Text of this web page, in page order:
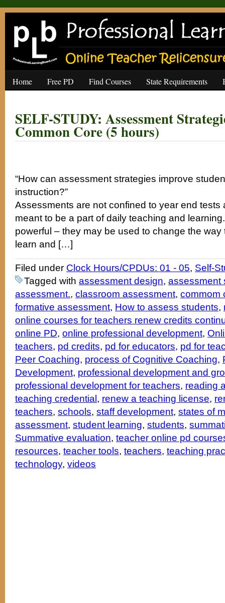
Home Free PD Find Courses State Requirements
SELF-STUDY: Assessment
Common Core (5 hours)
“How can assessment strategies improve
instruction?”
Assessments are not confined to year end tests
meant to be a part of daily teaching and
powerful – they may be used to change the
learn and […]
Filed under Clock Hours/CPDUs: 01 - 05, Self-
Tagged with assessment design, assessment
assessment., classroom assessment, commom
formative assessment, How to assess students,
online courses for teachers renew credits
online PD, online professional development,
teachers, pd credits, pd for educators, pd for
Peer Coaching, process of Cognitive Coaching,
Development, professional development and
professional development for teachers, reading
teaching credential , renew a teaching license,
teachers, schools, staff development, states of
assessment, student learning, students,
Summative evaluation, teacher online pd
resources, teacher tools, teachers, teaching
technology, videos